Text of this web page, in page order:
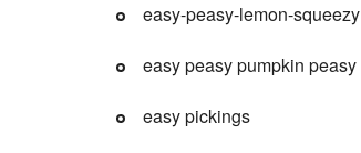
easy-peasy-lemon-squeezy
easy peasy pumpkin peasy
easy pickings